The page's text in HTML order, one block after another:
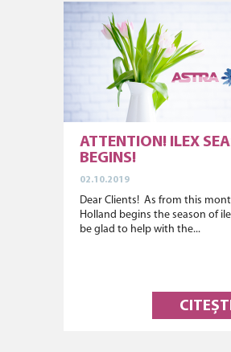
ATTENTION! ILEX
BEGINS!
02.10.2019
Dear Clients! As from this
Holland begins the season of
be glad to help with the...